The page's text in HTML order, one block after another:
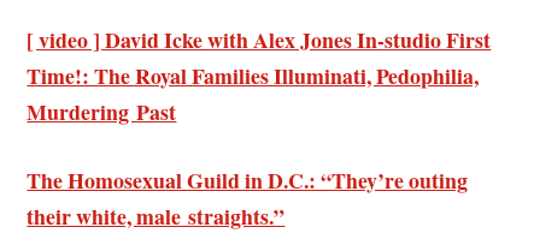
[ video ] David Icke with Alex Jones In-studio First
Time!: The Royal Families Illuminati, Pedophilia,
Murdering Past
The Homosexual Guild in D.C.: “They’re outing
their white, male straights.”